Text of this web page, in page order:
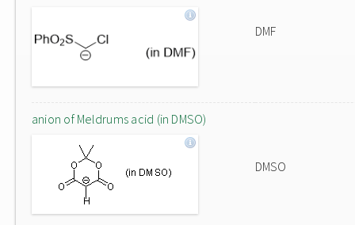
DMF
anion of Meldrums acid (in DMSO)
DMSO